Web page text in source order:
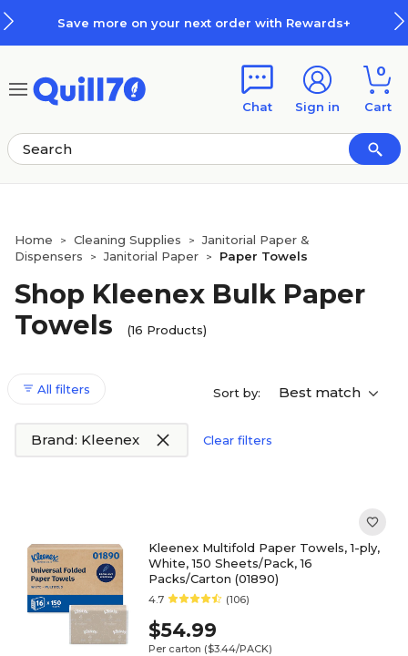
next order with Rewards+
Chat Sign in
0
Cart
Home > Cleaning Supplies >
Janitorial Paper &
Dispensers
> Janitorial Paper > Paper Towels
Shop Kleenex Bulk Paper
Towels
(16 Products)
All filters Sort by: Best match
Brand: Kleenex Clear filters
Kleenex Multifold Paper Towels, 1-ply,
White, 150 Sheets/Pack, 16
Packs/Carton (01890)
4.7 (106)
$54.99
Per carton ($3.44/PACK)